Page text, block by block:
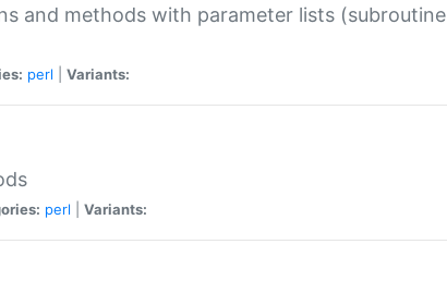
and methods with parameter lists (subroutine
perl Variants:
perl Variants: